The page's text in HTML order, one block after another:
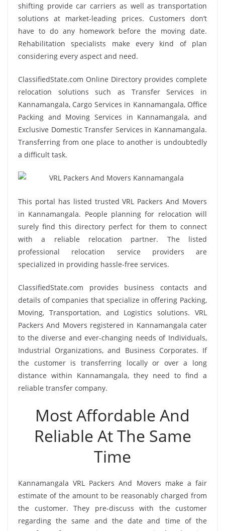
shifting provide car carriers as well as transportation
solutions at market-leading prices. Customers don’t
have to do any homework before the moving date.
Rehabilitation specialists make every kind of plan
considering every aspect and need.
ClassifiedState.com Online Directory provides complete
relocation solutions such as Transfer Services in
Kannamangala, Cargo Services in Kannamangala, Office
Packing and Moving Services in Kannamangala, and
Exclusive Domestic Transfer Services in Kannamangala.
Transferring from one place to another is undoubtedly
a difficult task.
This portal has listed trusted VRL Packers And Movers
in Kannamangala. People planning for relocation will
surely find this directory perfect for them to connect
with a reliable relocation partner. The listed
professional relocation service providers are
specialized in providing hassle-free services.
ClassifiedState.com provides business contacts and
details of companies that specialize in offering Packing,
Moving, Transportation, and Logistics solutions. VRL
Packers And Movers registered in Kannamangala cater
to the diverse and ever-changing needs of Individuals,
Industrial Organizations, and Business Corporates. If
the customer is transferring locally or over a long
distance within Kannamangala, they need to find a
reliable transfer company.
Most Affordable And
Reliable At The Same
Time
Kannamangala VRL Packers And Movers make a fair
estimate of the amount to be reasonably charged from
the customer. They pre-discuss with the customer
regarding the same and the date and time of the